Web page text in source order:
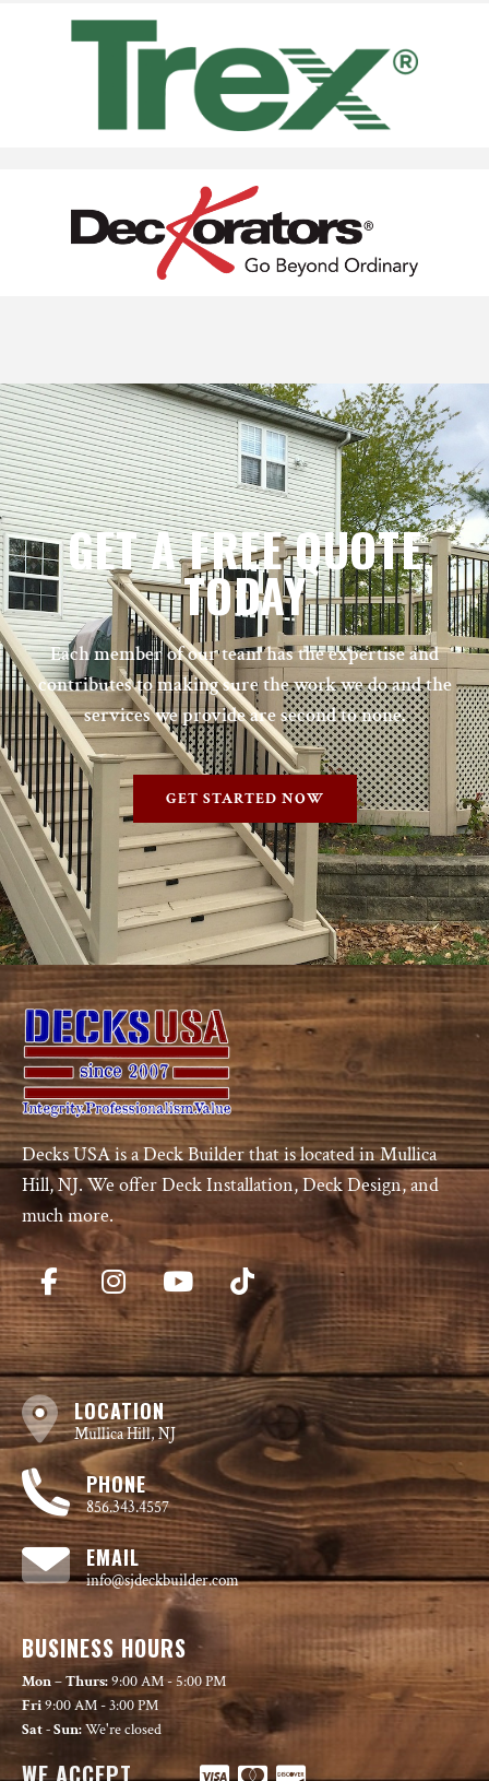
GET A FREE QUOTE
TODAY
Each member of our team has the expertise and
contributes to making sure the work we do and the
services we provide are second to none.
GET STARTED NOW
Decks USA is a Deck Builder that is located in Mullica
Hill, NJ. We offer Deck Installation, Deck Design, and
much more.
LOCATION
Mullica Hill, NJ
PHONE
856.343.4557
EMAIL
info@sjdeckbuilder.com
BUSINESS HOURS
Mon – Thurs:9:00 AM - 5:00 PM
Fri9:00 AM - 3:00 PM
Sat - Sun:We're closed